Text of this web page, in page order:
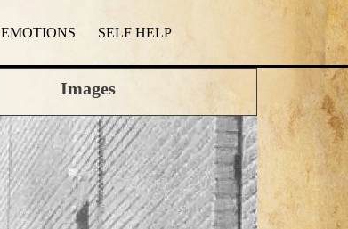
EMOTIONS SELF HELP
Images